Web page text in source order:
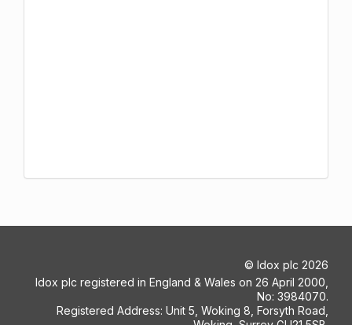
© Idox plc 2026
Idox plc registered in England & Wales on 26 April 2000,
No: 3984070.
Registered Address: Unit 5, Woking 8, Forsyth Road,